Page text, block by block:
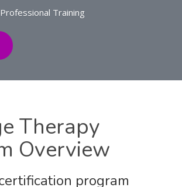
Training
Therapy
Overview
program